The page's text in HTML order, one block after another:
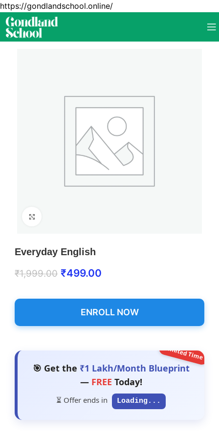
https://gondlandschool.online/
Everyday English
₹1,999.00 ₹499.00
ENROLL NOW
🎯 Get the ₹1 Lakh/Month Blueprint
— FREE Today!
⏳ Offer ends in Loading...
Limited Time